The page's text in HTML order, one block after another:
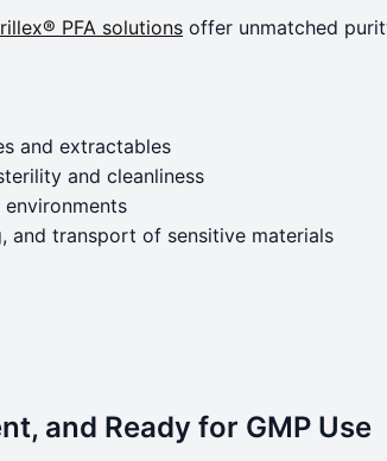
PFA solutions offer unmatched
and extractables
and cleanliness
and transport of sensitive materials
and Ready for GMP Use